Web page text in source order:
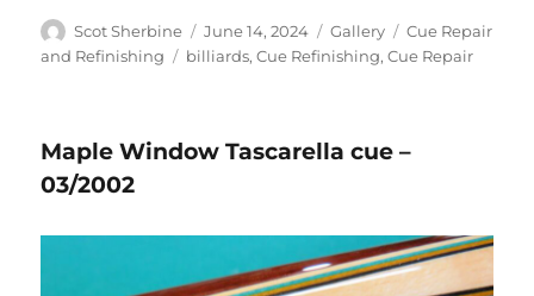
Author
Scot Sherbine
Posted
on
June 14, 2024 Format
Gallery Categories
Cue Repair
and Refinishing
Tags
billiards,Cue Refinishing,Cue Repair
Maple Window Tascarella cue –
03/2002